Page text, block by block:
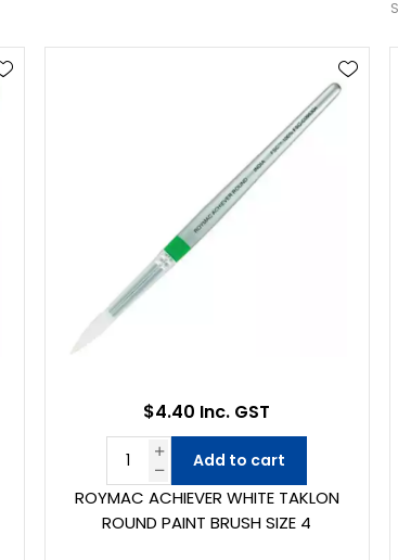
ROYMAC ACHIEVER WHITE TAKLON
ROUND PAINT BRUSH SIZE 4
$4.40 Inc. GST
Add to cart